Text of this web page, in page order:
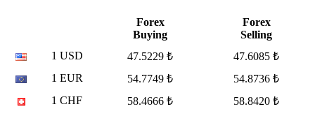
Forex
Buying
Forex
Selling
1 USD
47.5229 ₺
47.6085 ₺
1 EUR
54.7749 ₺
54.8736 ₺
1 CHF
58.4666 ₺ 58.8420 ₺